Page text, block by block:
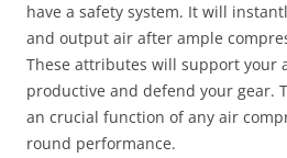
have a safety system. It will
and output air after ample
These attributes will support your
productive and defend your gear.
an crucial function of any air
round performance.